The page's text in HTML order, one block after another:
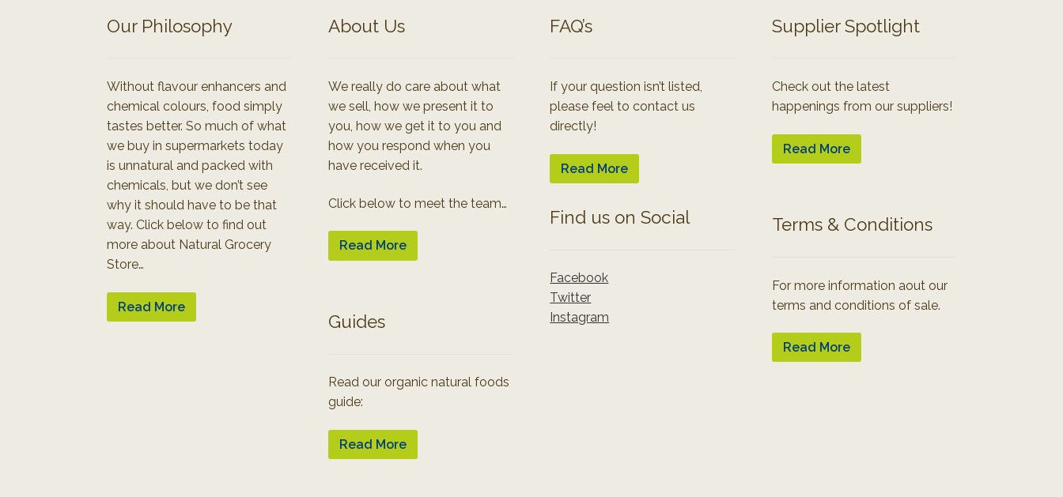
Our Philosophy
Without flavour enhancers and
chemical colours, food simply
tastes better. So much of what
we buy in supermarkets today
is unnatural and packed with
chemicals, but we don’t see
why it should have to be that
way. Click below to find out
more about Natural Grocery
Store…
Read More
About Us
We really do care about what
we sell, how we present it to
you, how we get it to you and
how you respond when you
have received it.
Click below to meet the team…
Read More
Guides
Read our organic natural foods
guide:
Read More
FAQ’s
If your question isn’t listed,
please feel to contact us
directly!
Read More
Find us on Social
Facebook
Twitter
Instagram
Supplier Spotlight
Check out the latest
happenings from our suppliers!
Read More
Terms & Conditions
For more information aout our
terms and conditions of sale.
Read More